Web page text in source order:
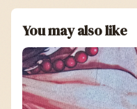
You may also like